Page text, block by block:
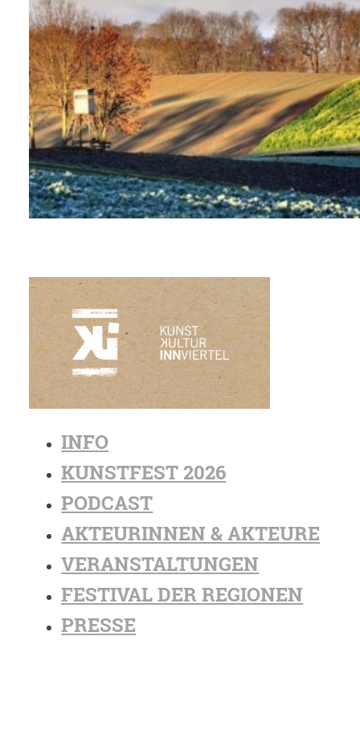
INFO
KUNSTFEST 2026
PODCAST
AKTEURINNEN & AKTEURE
VERANSTALTUNGEN
FESTIVAL DER REGIONEN
PRESSE